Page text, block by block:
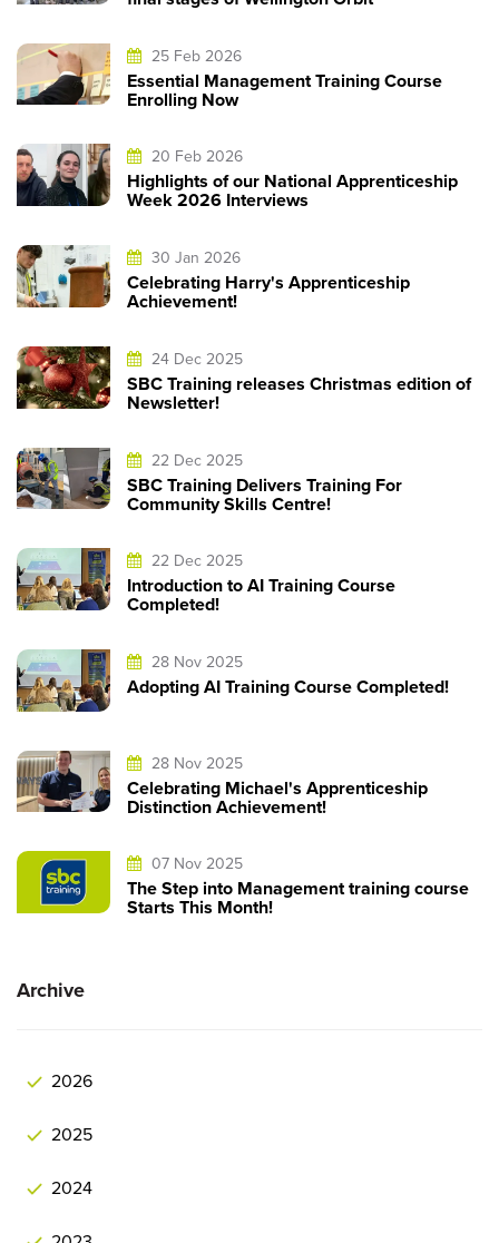
25 Feb 2026
Essential Management Training Course
Enrolling Now
20 Feb 2026
Highlights of our National Apprenticeship
Week 2026 Interviews
30 Jan 2026
Celebrating Harry's Apprenticeship
Achievement!
24 Dec 2025
SBC Training releases Christmas edition of
Newsletter!
22 Dec 2025
SBC Training Delivers Training For
Community Skills Centre!
22 Dec 2025
Introduction to AI Training Course
Completed!
28 Nov 2025
Adopting AI Training Course Completed!
28 Nov 2025
Celebrating Michael's Apprenticeship
Distinction Achievement!
07 Nov 2025
The Step into Management training course
Starts This Month!
Archive
2026
2025
2024